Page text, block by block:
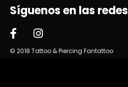
Síguenos en las redes
© 2018 Tattoo & Piercing Fantattoo